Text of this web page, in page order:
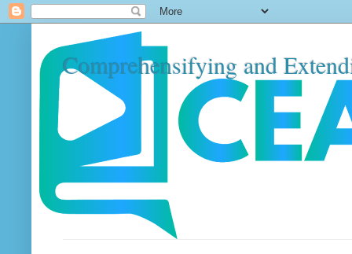
Comprehensifying and